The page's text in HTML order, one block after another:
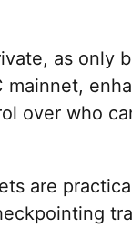
as only
over who
are